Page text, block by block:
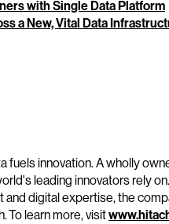
with Single Data Platform
a New, Vital Data
fuels innovation. A wholly
leading innovators rely
digital expertise, the
To learn more, visit